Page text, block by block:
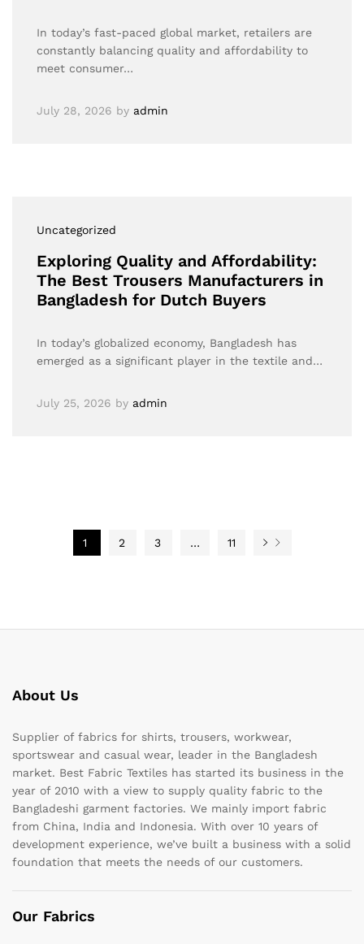
In today’s fast-paced global market, retailers are
constantly balancing quality and affordability to
meet consumer…
July 28, 2026 by admin
Uncategorized
Exploring Quality and Affordability:
The Best Trousers Manufacturers in
Bangladesh for Dutch Buyers
In today’s globalized economy, Bangladesh has
emerged as a significant player in the textile and…
July 25, 2026 by admin
1 2 3 … 11
About Us
Supplier of fabrics for shirts, trousers, workwear,
sportswear and casual wear, leader in the Bangladesh
market. Best Fabric Textiles has started its business in the
year of 2010 with a view to supply quality fabric to the
Bangladeshi garment factories. We mainly import fabric
from China, India and Indonesia. With over 10 years of
development experience, we’ve built a business with a solid
foundation that meets the needs of our customers.
Our Fabrics